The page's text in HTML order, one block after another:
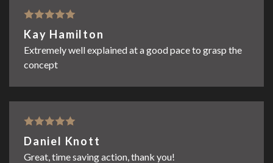
Rated 5 out
of 5
Kay Hamilton
Extremely well explained at a good pace to grasp the
concept
Rated5
out
of 5
Daniel Knott
Great, time saving action, thank you!